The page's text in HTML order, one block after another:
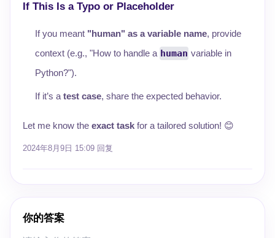
If This Is a Typo or Placeholder
If you meant "human" as a variable name, provide
context (e.g., "How to handle a human variable in
Python?").
If it’s a test case, share the expected behavior.
Let me know the exact task for a tailored solution! 😊
2024年8月9日 15:09 回复
你的答案